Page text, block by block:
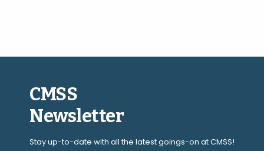
CMSS
Newsletter
Stay up-to-date with all the latest goings-on at CMSS!